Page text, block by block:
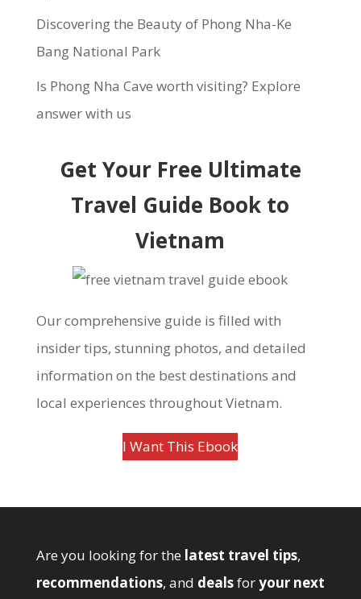
Discovering the Beauty of Phong Nha-Ke
Bang National Park
Is Phong Nha Cave worth visiting? Explore
answer with us
Get Your Free Ultimate
Travel Guide Book to
Vietnam
Our comprehensive guide is filled with
insider tips, stunning photos, and detailed
information on the best destinations and
local experiences throughout Vietnam.
I Want This Ebook
Are you looking for the latest travel tips,
recommendations, and dealsforyour next